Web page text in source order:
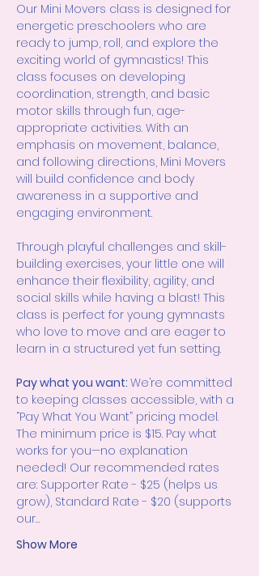
Our Mini Movers class is designed for
energetic preschoolers who are
ready to jump, roll, and explore the
exciting world of gymnastics! This
class focuses on developing
coordination, strength, and basic
motor skills through fun, age-
appropriate activities. With an
emphasis on movement, balance,
and following directions, Mini Movers
will build confidence and body
awareness in a supportive and
engaging environment.
Through playful challenges and skill-
building exercises, your little one will
enhance their flexibility, agility, and
social skills while having a blast! This
class is perfect for young gymnasts
who love to move and are eager to
learn in a structured yet fun setting.
Pay what you want: We’re committed
to keeping classes accessible, with a
“Pay What You Want” pricing model.
The minimum price is $15. Pay what
works for you—no explanation
needed! Our recommended rates
are: Supporter Rate - $25 (helps us
grow), Standard Rate - $20 (supports
our…
Show More